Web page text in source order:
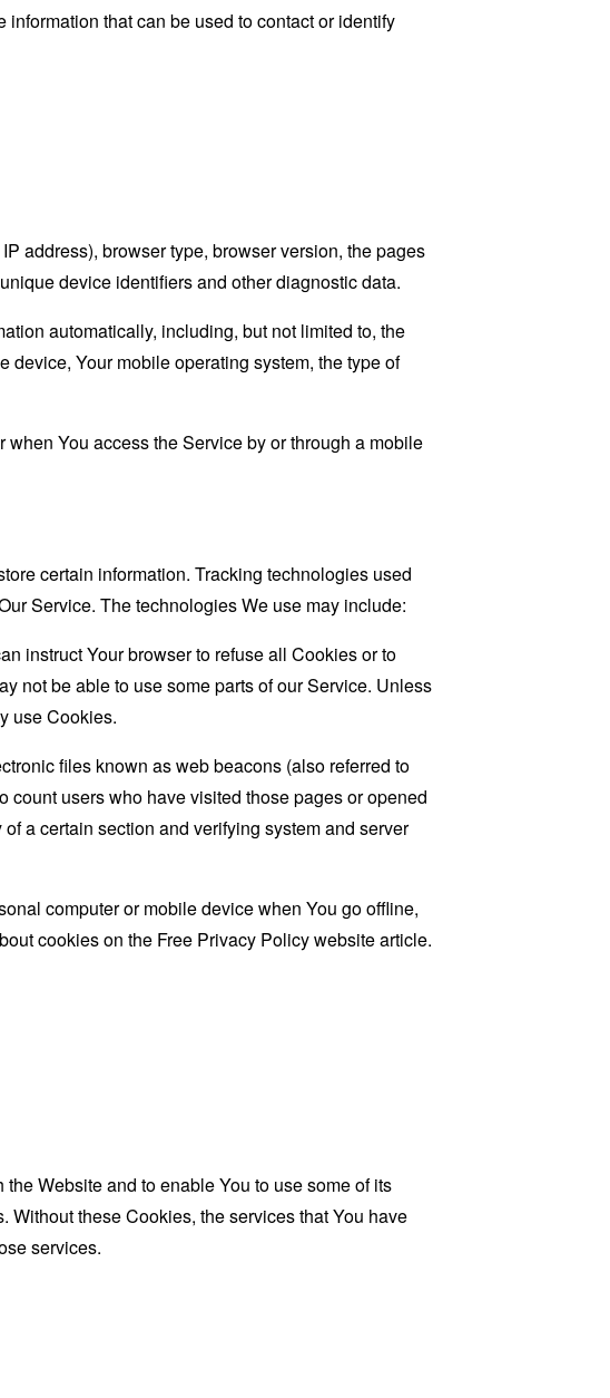
that can be used to contact or identify
address), browser type, browser version, the pages
device identifiers and other diagnostic data.
automatically, including, but not limited to, the
device, Your mobile operating system, the type of
You access the Service by or through a mobile
certain information. Tracking technologies used
Service. The technologies We use may include:
instruct Your browser to refuse all Cookies or to
not be able to use some parts of our Service. Unless
use Cookies.
files known as web beacons (also referred to
count users who have visited those pages or opened
a certain section and verifying system and server
computer or mobile device when You go offline,
cookies on the Free Privacy Policy websitearticle.
Website and to enable You to use some of its
Without these Cookies, the services that You have
services.